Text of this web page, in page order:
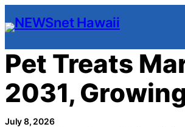
Skip
to
content
Pet Treats
2031,
July 8, 2026